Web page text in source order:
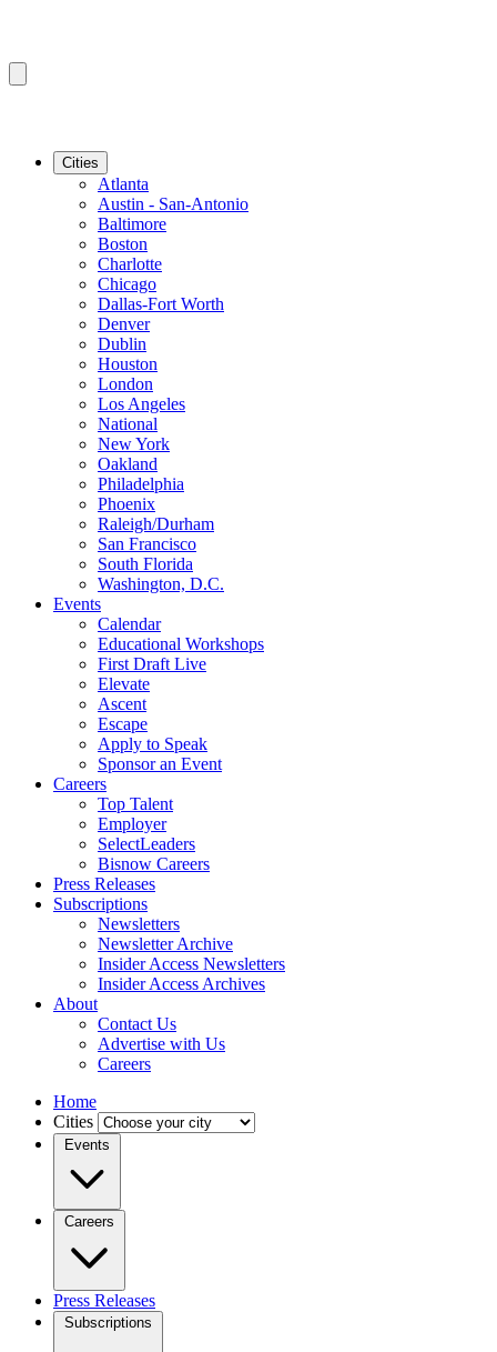
Cities
Atlanta
Austin - San-Antonio
Baltimore
Boston
Charlotte
Chicago
Dallas-Fort Worth
Denver
Dublin
Houston
London
Los Angeles
National
New York
Oakland
Philadelphia
Phoenix
Raleigh/Durham
San Francisco
South Florida
Washington, D.C.
Events
Calendar
Educational Workshops
First Draft Live
Elevate
Ascent
Escape
Apply to Speak
Sponsor an Event
Careers
Top Talent
Employer
SelectLeaders
Bisnow Careers
Press Releases
Subscriptions
Newsletters
Newsletter Archive
Insider Access Newsletters
Insider Access Archives
About
Contact Us
Advertise with Us
Careers
Home
Cities
Events
Careers
Press Releases
Subscriptions